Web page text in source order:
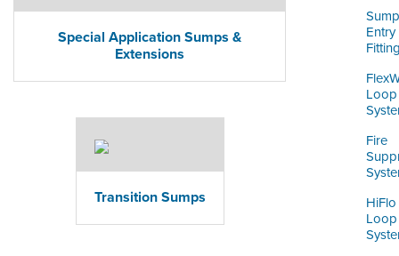
Sump
Entry
Loop
Fire
HiFlo
Loop
Special Application Sumps &
Extensions
Transition Sumps